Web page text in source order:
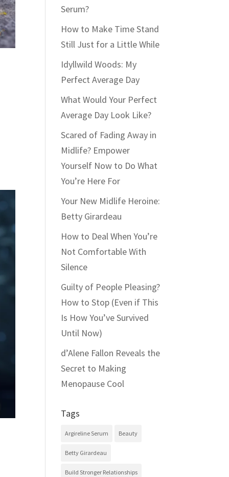
Serum?
How to Make Time Stand
Still Just for a Little While
Idyllwild Woods: My
Perfect Average Day
What Would Your Perfect
Average Day Look Like?
Scared of Fading Away in
Midlife? Empower
Yourself Now to Do What
You’re Here For
Your New Midlife Heroine:
Betty Girardeau
How to Deal When You’re
Not Comfortable With
Silence
Guilty of People Pleasing?
How to Stop (Even if This
Is How You’ve Survived
Until Now)
d’Alene Fallon Reveals the
Secret to Making
Menopause Cool
Tags
Argireline Serum Beauty
Betty Girardeau
Build Stronger Relationships